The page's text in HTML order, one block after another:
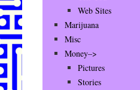
Web Sites
Marijuana
Misc
Money–>
Pictures
Stories